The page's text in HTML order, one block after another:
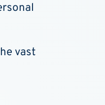
vast